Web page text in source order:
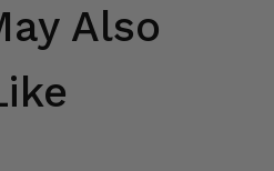
Also